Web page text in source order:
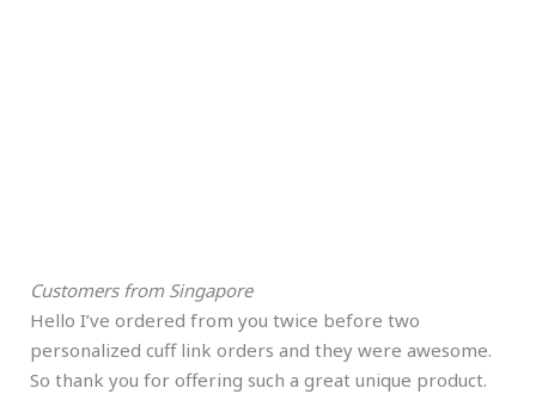
Customers from Singapore
Hello I’ve ordered from you twice before two
personalized cuff link orders and they were awesome.
So thank you for offering such a great unique product.